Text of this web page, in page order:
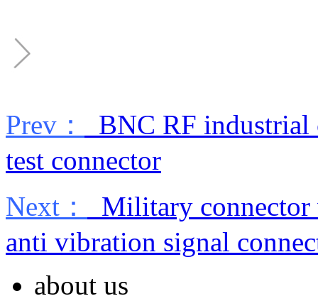
Prev：
BNC RF industrial
test connector
Next：
Military connector
anti vibration signal
about us